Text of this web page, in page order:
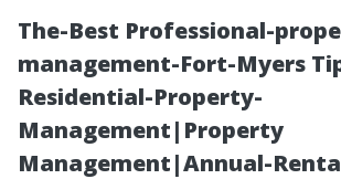
The-Best Professional-
management-Fort-Myers
Residential-Property-
Management|Property
Management|Annual-